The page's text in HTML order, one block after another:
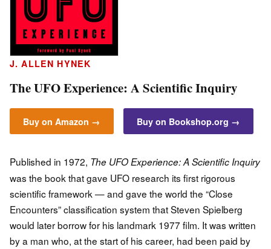
J. ALLEN HYNEK
The UFO Experience: A Scientific Inquiry
Buy on Amazon → Buy on Bookshop.org →
Published in 1972, The UFO Experience: A Scientific Inquiry
was the book that gave UFO research its first rigorous
scientific framework — and gave the world the “Close
Encounters” classification system that Steven Spielberg
would later borrow for his landmark 1977 film. It was written
by a man who, at the start of his career, had been paid by